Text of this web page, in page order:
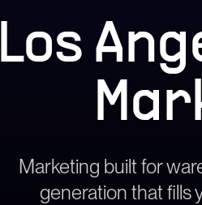
Los
Marketing built for
generation that fills